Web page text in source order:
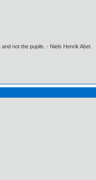
not the pupils. - Niels Henrik Abel.